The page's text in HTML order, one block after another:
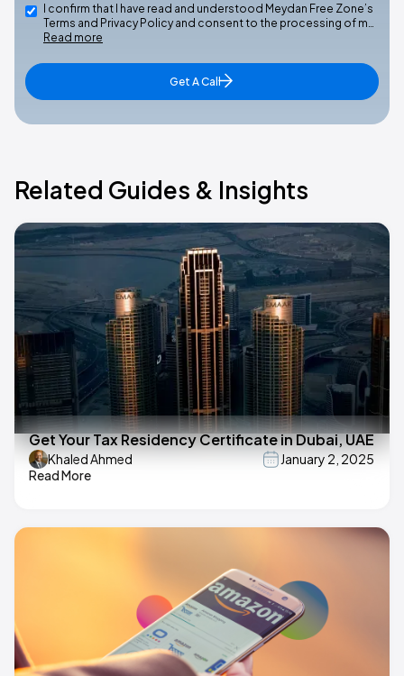
I confirm that I have read and understood Meydan Free Zone’s
Terms and Privacy Policy and consent to the processing of m…
Read more
Get A Call
Related Guides & Insights
Get Your Tax Residency Certificate in Dubai, UAE
Khaled Ahmed
January 2, 2025
Read More